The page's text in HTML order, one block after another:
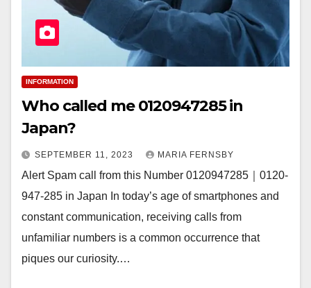
INFORMATION
Who called me 0120947285 in
Japan?
SEPTEMBER 11, 2023 MARIA FERNSBY
Alert Spam call from this Number 0120947285｜0120-
947-285 in Japan In today’s age of smartphones and
constant communication, receiving calls from
unfamiliar numbers is a common occurrence that
piques our curiosity.…